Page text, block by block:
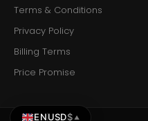
Terms & Conditions
Privacy Policy
Billing Terms
Price Promise
ENUSD$ ▲